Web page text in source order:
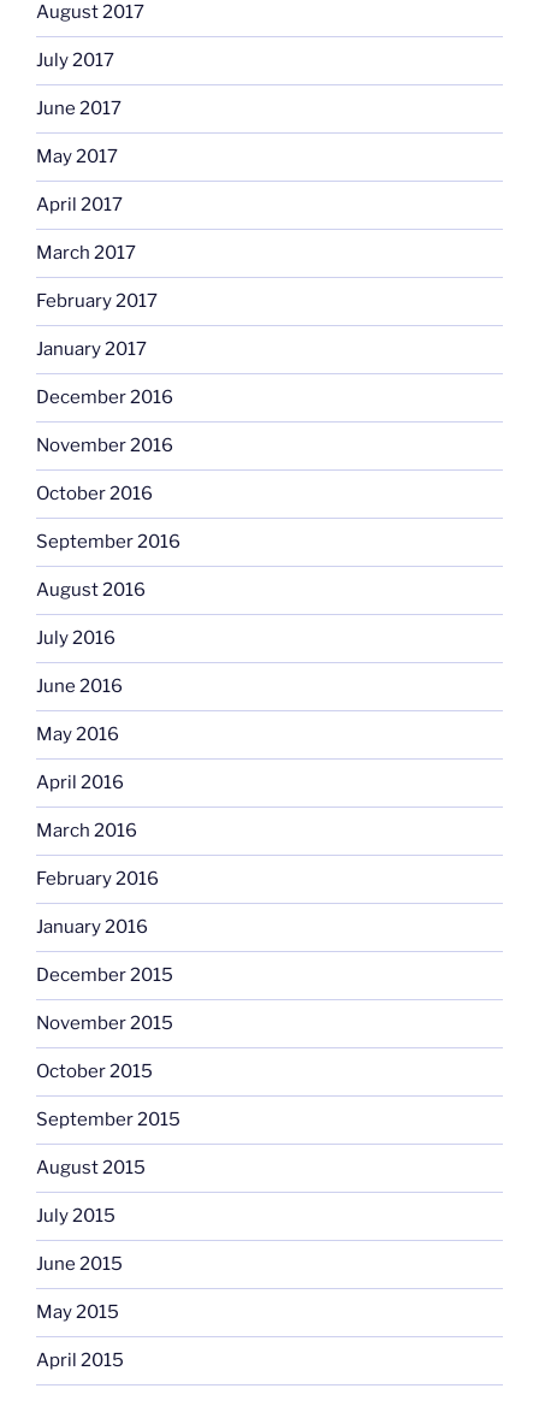
August 2017
July 2017
June 2017
May 2017
April 2017
March 2017
February 2017
January 2017
December 2016
November 2016
October 2016
September 2016
August 2016
July 2016
June 2016
May 2016
April 2016
March 2016
February 2016
January 2016
December 2015
November 2015
October 2015
September 2015
August 2015
July 2015
June 2015
May 2015
April 2015